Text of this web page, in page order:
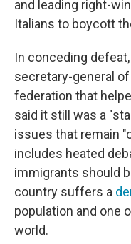
and leading right-
Italians to boycott
In conceding
secretary-general
federation that
said it still was a
issues that remain
includes heated
immigrants should
country suffers a
population and one
world.